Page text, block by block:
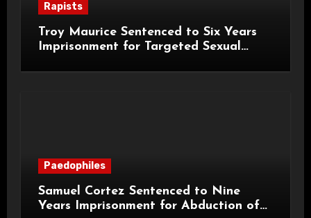
Rapists
Troy Maurice Sentenced to Six Years
Imprisonment for Targeted Sexual
Paedophiles
Samuel Cortez Sentenced to Nine
Years Imprisonment for Abduction of